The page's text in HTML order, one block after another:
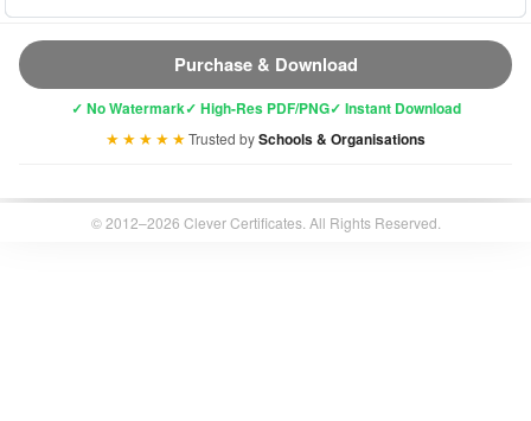
Purchase & Download
✓ No Watermark✓ High-Res PDF/PNG✓ Instant Download
★★★★★Trusted bySchools & Organisations
© 2012–2026 Clever Certificates. All Rights Reserved.